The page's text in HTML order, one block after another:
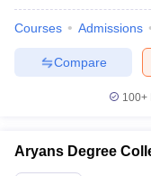
Courses Admissions
Compare
100+
Aryans Degree